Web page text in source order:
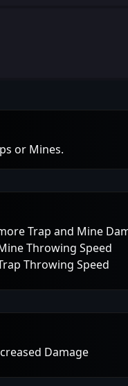
or Mines.
Trap and Mine
Throwing Speed
Throwing Speed
Damage